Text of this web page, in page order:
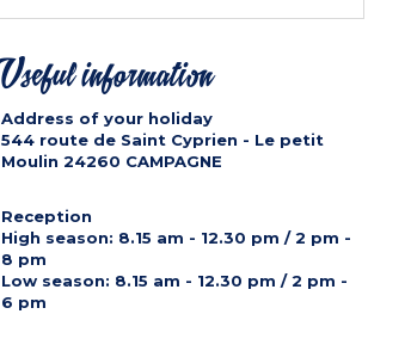
Useful information
Address of your holiday
544 route de Saint Cyprien - Le petit
Moulin 24260 CAMPAGNE
Reception
High season: 8.15 am - 12.30 pm / 2 pm -
8 pm
Low season: 8.15 am - 12.30 pm / 2 pm -
6 pm